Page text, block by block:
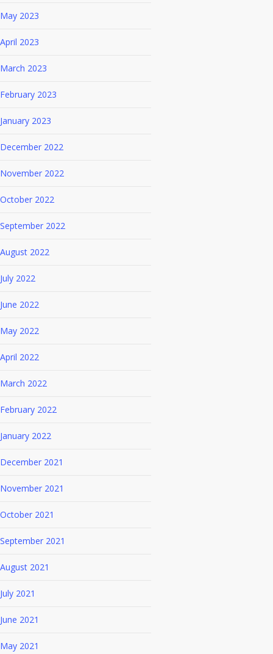
May 2023
April 2023
March 2023
February 2023
January 2023
December 2022
November 2022
October 2022
September 2022
August 2022
July 2022
June 2022
May 2022
April 2022
March 2022
February 2022
January 2022
December 2021
November 2021
October 2021
September 2021
August 2021
July 2021
June 2021
May 2021